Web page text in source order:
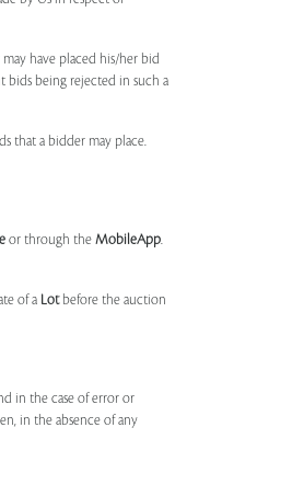
have placed his/her bid
bids being rejected in such a
that a bidder may place.
or through the MobileApp.
of a Lotbefore the auction
in the case of error or
in the absence of any